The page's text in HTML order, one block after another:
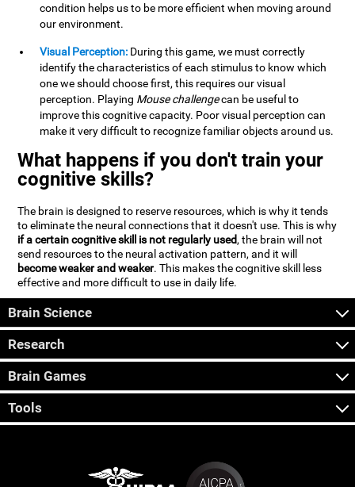
condition helps us to be more efficient when moving around
our environment.
Visual Perception: During this game, we must correctly
identify the characteristics of each stimulus to know which
one we should choose first, this requires our visual
perception. Playing Mouse challengecan be useful to
improve this cognitive capacity. Poor visual perception can
make it very difficult to recognize familiar objects around us.
What happens if you don't train your
cognitive skills?
The brain is designed to reserve resources, which is why it tends
to eliminate the neural connections that it doesn't use. This is why
if a certain cognitive skill is not regularly used, the brain will not
send resources to the neural activation pattern, and it will
become weaker and weaker. This makes the cognitive skill less
effective and more difficult to use in daily life.
Brain Science
Research
Brain Games
Tools